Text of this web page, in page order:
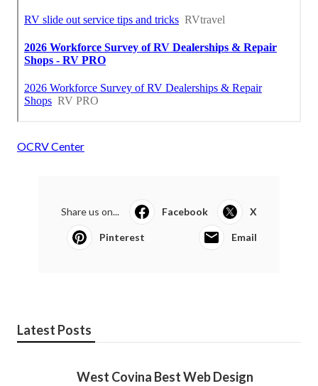
OCRV Center
Share us on... Facebook X
Pinterest Email
Latest Posts
West Covina Best Web Design